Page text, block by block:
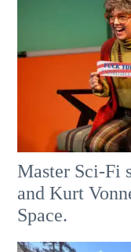
Master Sci-Fi
and Kurt
Space.